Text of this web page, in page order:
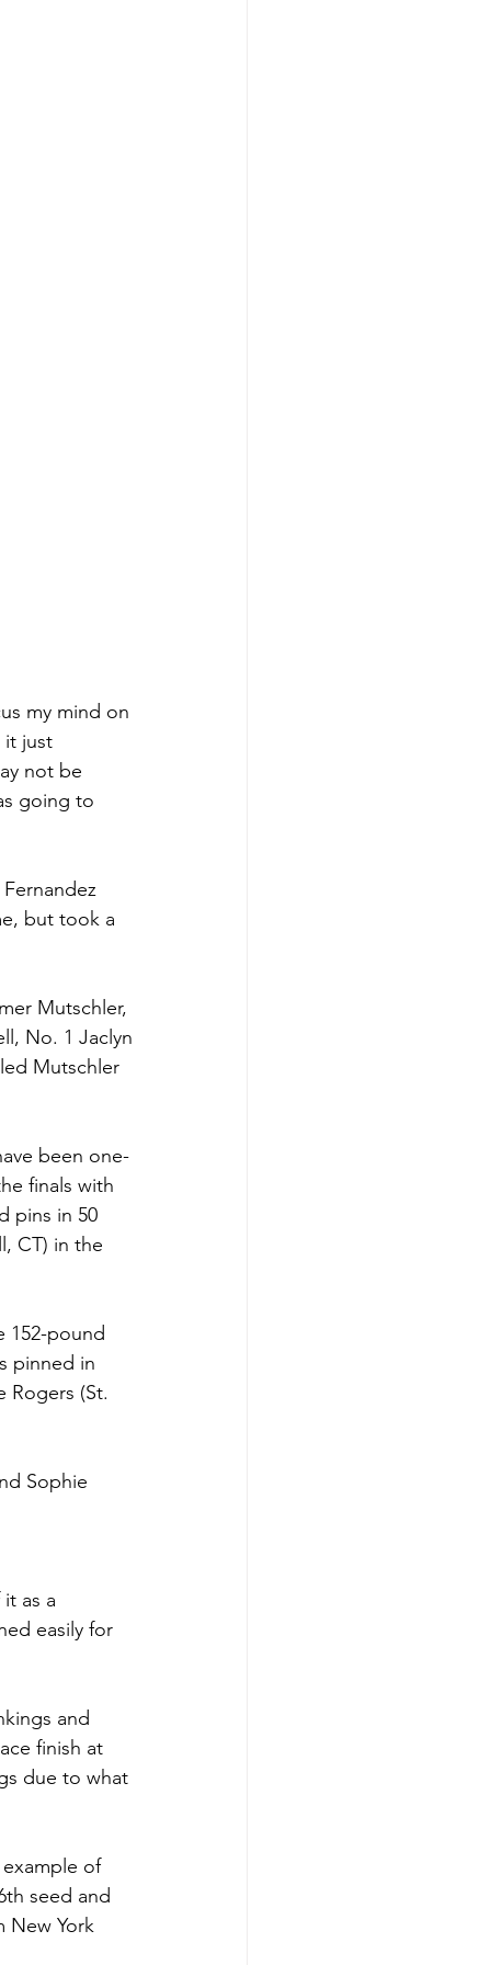
my mind on
it just
not be
going to
but took a
Mutschler,
No. 1 Jaclyn
Mutschler
been one-
finals with
pins in 50
CT) in the
152-pound
pinned in
Rogers (St.
Sophie
as a
easily for
and
finish at
due to what
of
seed and
New York